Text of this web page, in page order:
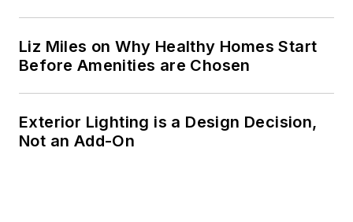
Liz Miles on Why Healthy Homes Start
Before Amenities are Chosen
Exterior Lighting is a Design Decision,
Not an Add-On